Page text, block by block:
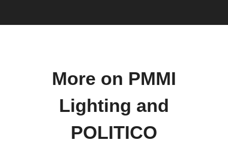
More on PMMI
Lighting and
POLITICO